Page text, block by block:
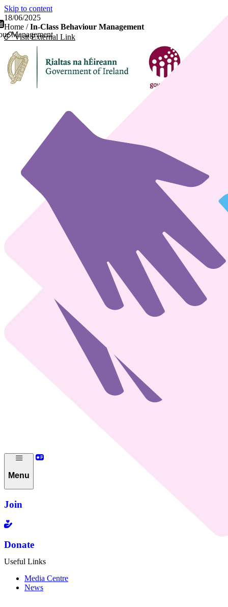
Skip to content
Menu
Join
Donate
Management
18/06/2025
Home /In-Class Behaviour Management
Visit External Link
Useful Links
Media Centre
News